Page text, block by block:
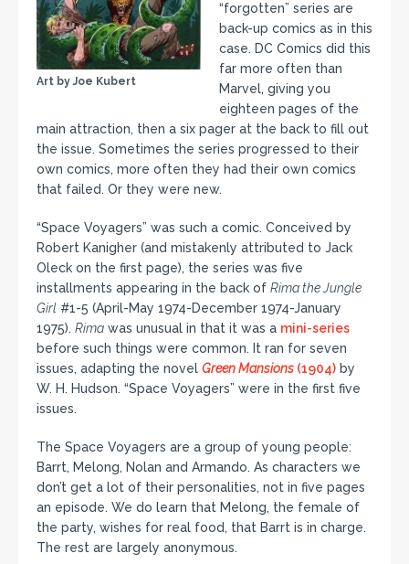
Art by Joe Kubert
“forgotten” series are
back-up comics as in this
case. DC Comics did this
far more often than
Marvel, giving you
eighteen pages of the
main attraction, then a six pager at the back to fill out
the issue. Sometimes the series progressed to their
own comics, more often they had their own comics
that failed. Or they were new.
“Space Voyagers” was such a comic. Conceived by
Robert Kanigher (and mistakenly attributed to Jack
Oleck on the first page), the series was five
installments appearing in the back of Rima the Jungle
Girl #1-5 (April-May 1974-December 1974-January
1975). Rima was unusual in that it was a mini-series
before such things were common. It ran for seven
issues, adapting the novel Green Mansions (1904) by
W. H. Hudson. “Space Voyagers” were in the first five
issues.
The Space Voyagers are a group of young people:
Barrt, Melong, Nolan and Armando. As characters we
don’t get a lot of their personalities, not in five pages
an episode. We do learn that Melong, the female of
the party, wishes for real food, that Barrt is in charge.
The rest are largely anonymous.